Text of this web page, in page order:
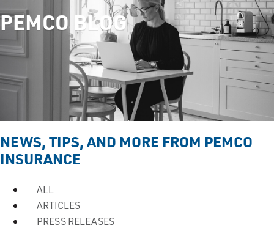
PEMCO BLOG
NEWS, TIPS, AND MORE FROM PEMCO
INSURANCE
ALL
ARTICLES
PRESS RELEASES